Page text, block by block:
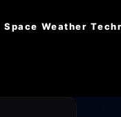
Space Weather